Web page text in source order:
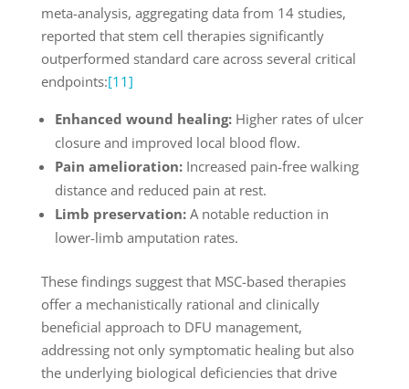
meta-analysis, aggregating data from 14 studies,
reported that stem cell therapies significantly
outperformed standard care across several critical
endpoints:[11]
Enhanced wound healing:Higher rates of ulcer
closure and improved local blood flow.
Pain amelioration:Increased pain-free walking
distance and reduced pain at rest.
Limb preservation:A notable reduction in
lower-limb amputation rates.
These findings suggest that MSC-based therapies
offer a mechanistically rational and clinically
beneficial approach to DFU management,
addressing not only symptomatic healing but also
the underlying biological deficiencies that drive